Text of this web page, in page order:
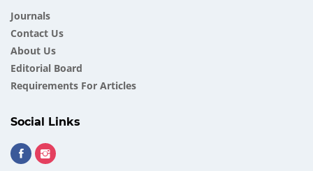
Journals
Contact Us
About Us
Еditorial Board
Requirements For Articles
Social Links